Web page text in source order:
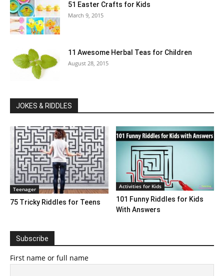
51 Easter Crafts for Kids
March 9, 2015
11 Awesome Herbal Teas for Children
August 28, 2015
JOKES & RIDDLES
Teenager
75 Tricky Riddles for Teens
Activities for Kids
101 Funny Riddles for Kids
With Answers
Subscribe
First name or full name